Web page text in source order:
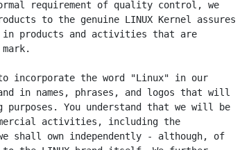
requirement of quality control, we
to the genuine LINUX Kernel assures
products and activities that are
incorporate the word "Linux" in our
in names, phrases, and logos that will
purposes. You understand that we will be
activities, including the
shall own independently - although, of